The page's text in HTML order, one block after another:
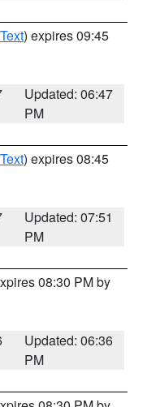
) expires 09:45
Updated: 06:47
PM
) expires 08:45
Updated: 07:51
PM
08:30 PM by
Updated: 06:36
PM